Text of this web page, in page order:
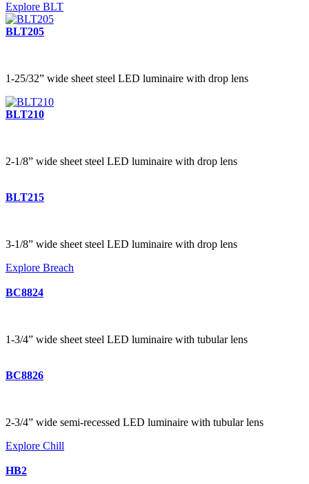
Explore BLT
BLT205
1-25/32” wide sheet steel LED luminaire with drop lens
BLT210
2-1/8” wide sheet steel LED luminaire with drop lens
BLT215
3-1/8” wide sheet steel LED luminaire with drop lens
Explore Breach
BC8824
1-3/4” wide sheet steel LED luminaire with tubular lens
BC8826
2-3/4” wide semi-recessed LED luminaire with tubular lens
Explore Chill
HB2